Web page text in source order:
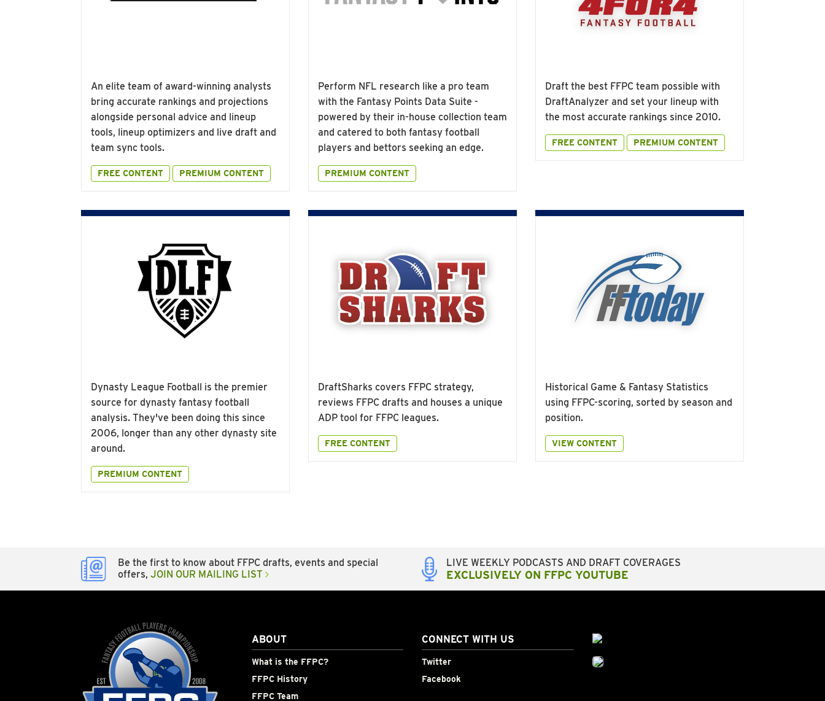
An elite team of award-winning analysts
bring accurate rankings and projections
alongside personal advice and lineup
tools, lineup optimizers and live draft and
team sync tools.
FREE CONTENT PREMIUM CONTENT
Perform NFL research like a pro team
with the Fantasy Points Data Suite -
powered by their in-house collection team
and catered to both fantasy football
players and bettors seeking an edge.
PREMIUM CONTENT
Draft the best FFPC team possible with
DraftAnalyzer and set your lineup with
the most accurate rankings since 2010.
FREE CONTENT PREMIUM CONTENT
Dynasty League Football is the premier
source for dynasty fantasy football
analysis. They've been doing this since
2006, longer than any other dynasty site
around.
PREMIUM CONTENT
DraftSharks covers FFPC strategy,
reviews FFPC drafts and houses a unique
ADP tool for FFPC leagues.
FREE CONTENT
Historical Game & Fantasy Statistics
using FFPC-scoring, sorted by season and
position.
VIEW CONTENT
Be the first to know about FFPC drafts, events and special
offers, JOIN OUR MAILING LIST
LIVE WEEKLY PODCASTS AND DRAFT COVERAGES
EXCLUSIVELY ON FFPC YOUTUBE
ABOUT
What is the FFPC?
FFPC History
FFPC Team
CONNECT WITH US
Twitter
Facebook